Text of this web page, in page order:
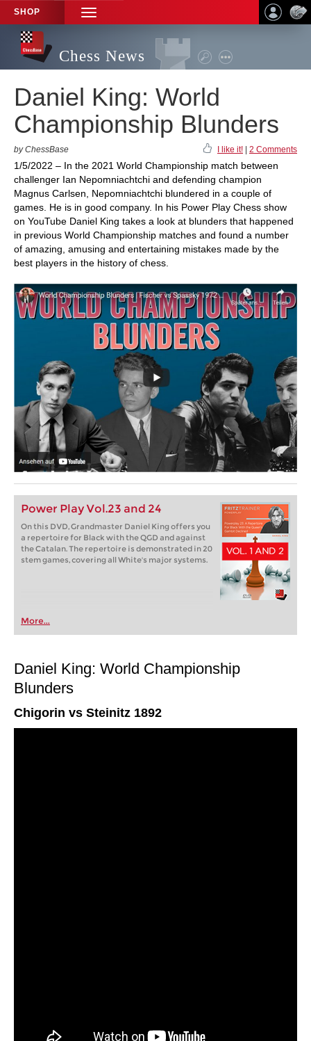
SHOP
TOGGLE
NAVIGATION
Chess News
Daniel King: World
Championship Blunders
by ChessBase I like it! 2 Comments
1/5/2022 – In the 2021 World Championship match between
challenger Ian Nepomniachtchi and defending champion
Magnus Carlsen, Nepomniachtchi blundered in a couple of
games. He is in good company. In his Power Play Chess show
on YouTube Daniel King takes a look at blunders that happened
in previous World Championship matches and found a number
of amazing, amusing and entertaining mistakes made by the
best players in the history of chess.
Power Play Vol.23 and 24
On this DVD, Grandmaster Daniel King offers you
a repertoire for Black with the QGD and against
the Catalan. The repertoire is demonstrated in 20
stem games, covering all White's major systems.
More...
Daniel King: World Championship
Blunders
Chigorin vs Steinitz 1892